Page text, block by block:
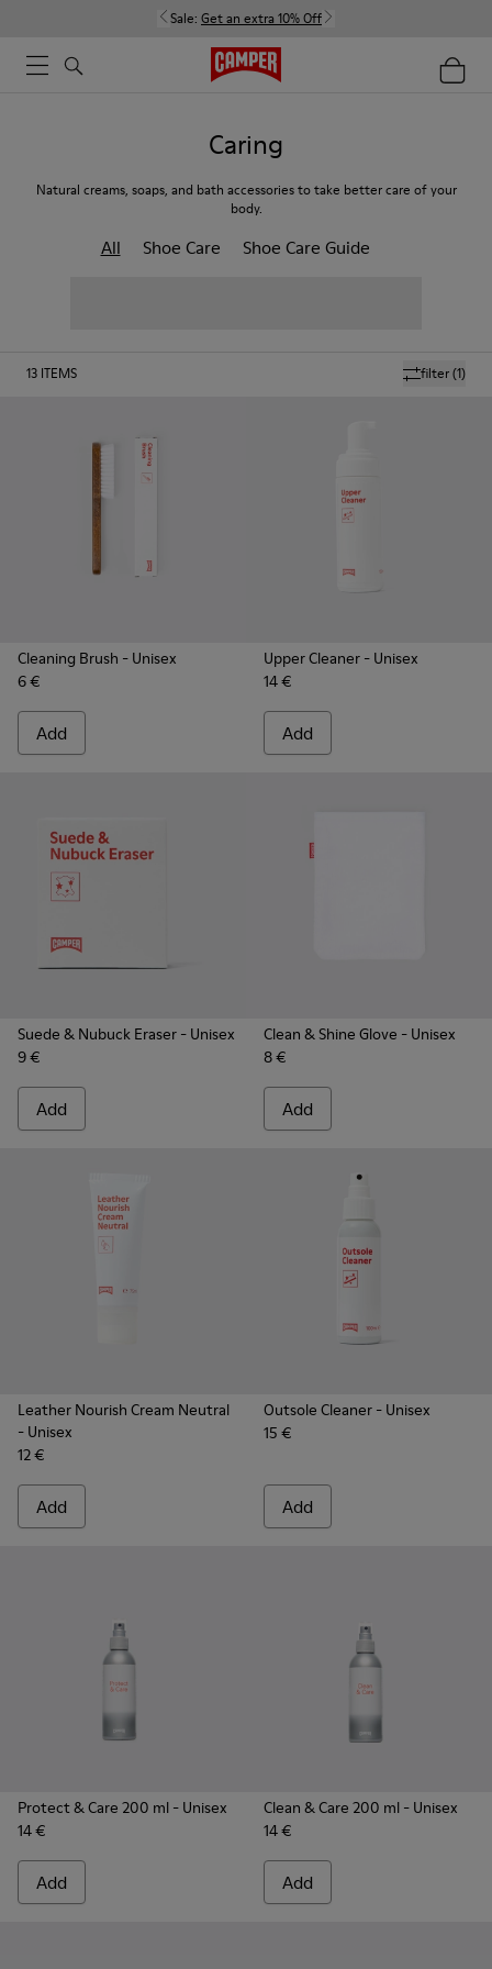
Sale: Get an extra 10% Off
Caring
Natural creams, soaps, and bath accessories to take better care of your
body.
All Shoe Care Shoe Care Guide
filter(1)
13 ITEMS
Cleaning Brush - Unisex
6 €
Add
Upper Cleaner - Unisex
14 €
Add
Suede & Nubuck Eraser - Unisex
9 €
Add
Clean & Shine Glove - Unisex
8 €
Add
Leather Nourish Cream Neutral
- Unisex
12 €
Add
Outsole Cleaner - Unisex
15 €
Add
Protect & Care 200 ml - Unisex
14 €
Add
Clean & Care 200 ml - Unisex
14 €
Add